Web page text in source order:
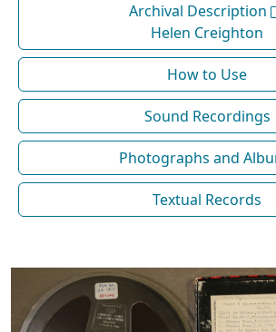
Archival Description
Helen Creighton
How to Use
Sound Recordings
Photographs and
Textual Records